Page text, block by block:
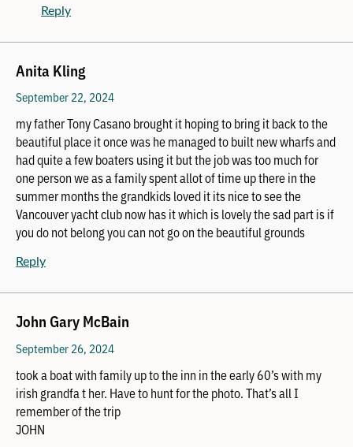
Reply
Anita Kling
September 22, 2024
my father Tony Casano brought it hoping to bring it back to the
beautiful place it once was he managed to built new wharfs and
had quite a few boaters using it but the job was too much for
one person we as a family spent allot of time up there in the
summer months the grandkids loved it its nice to see the
Vancouver yacht club now has it which is lovely the sad part is if
you do not belong you can not go on the beautiful grounds
Reply
John Gary McBain
September 26, 2024
took a boat with family up to the inn in the early 60’s with my
irish grandfa t her. Have to hunt for the photo. That’s all I
remember of the trip
JOHN